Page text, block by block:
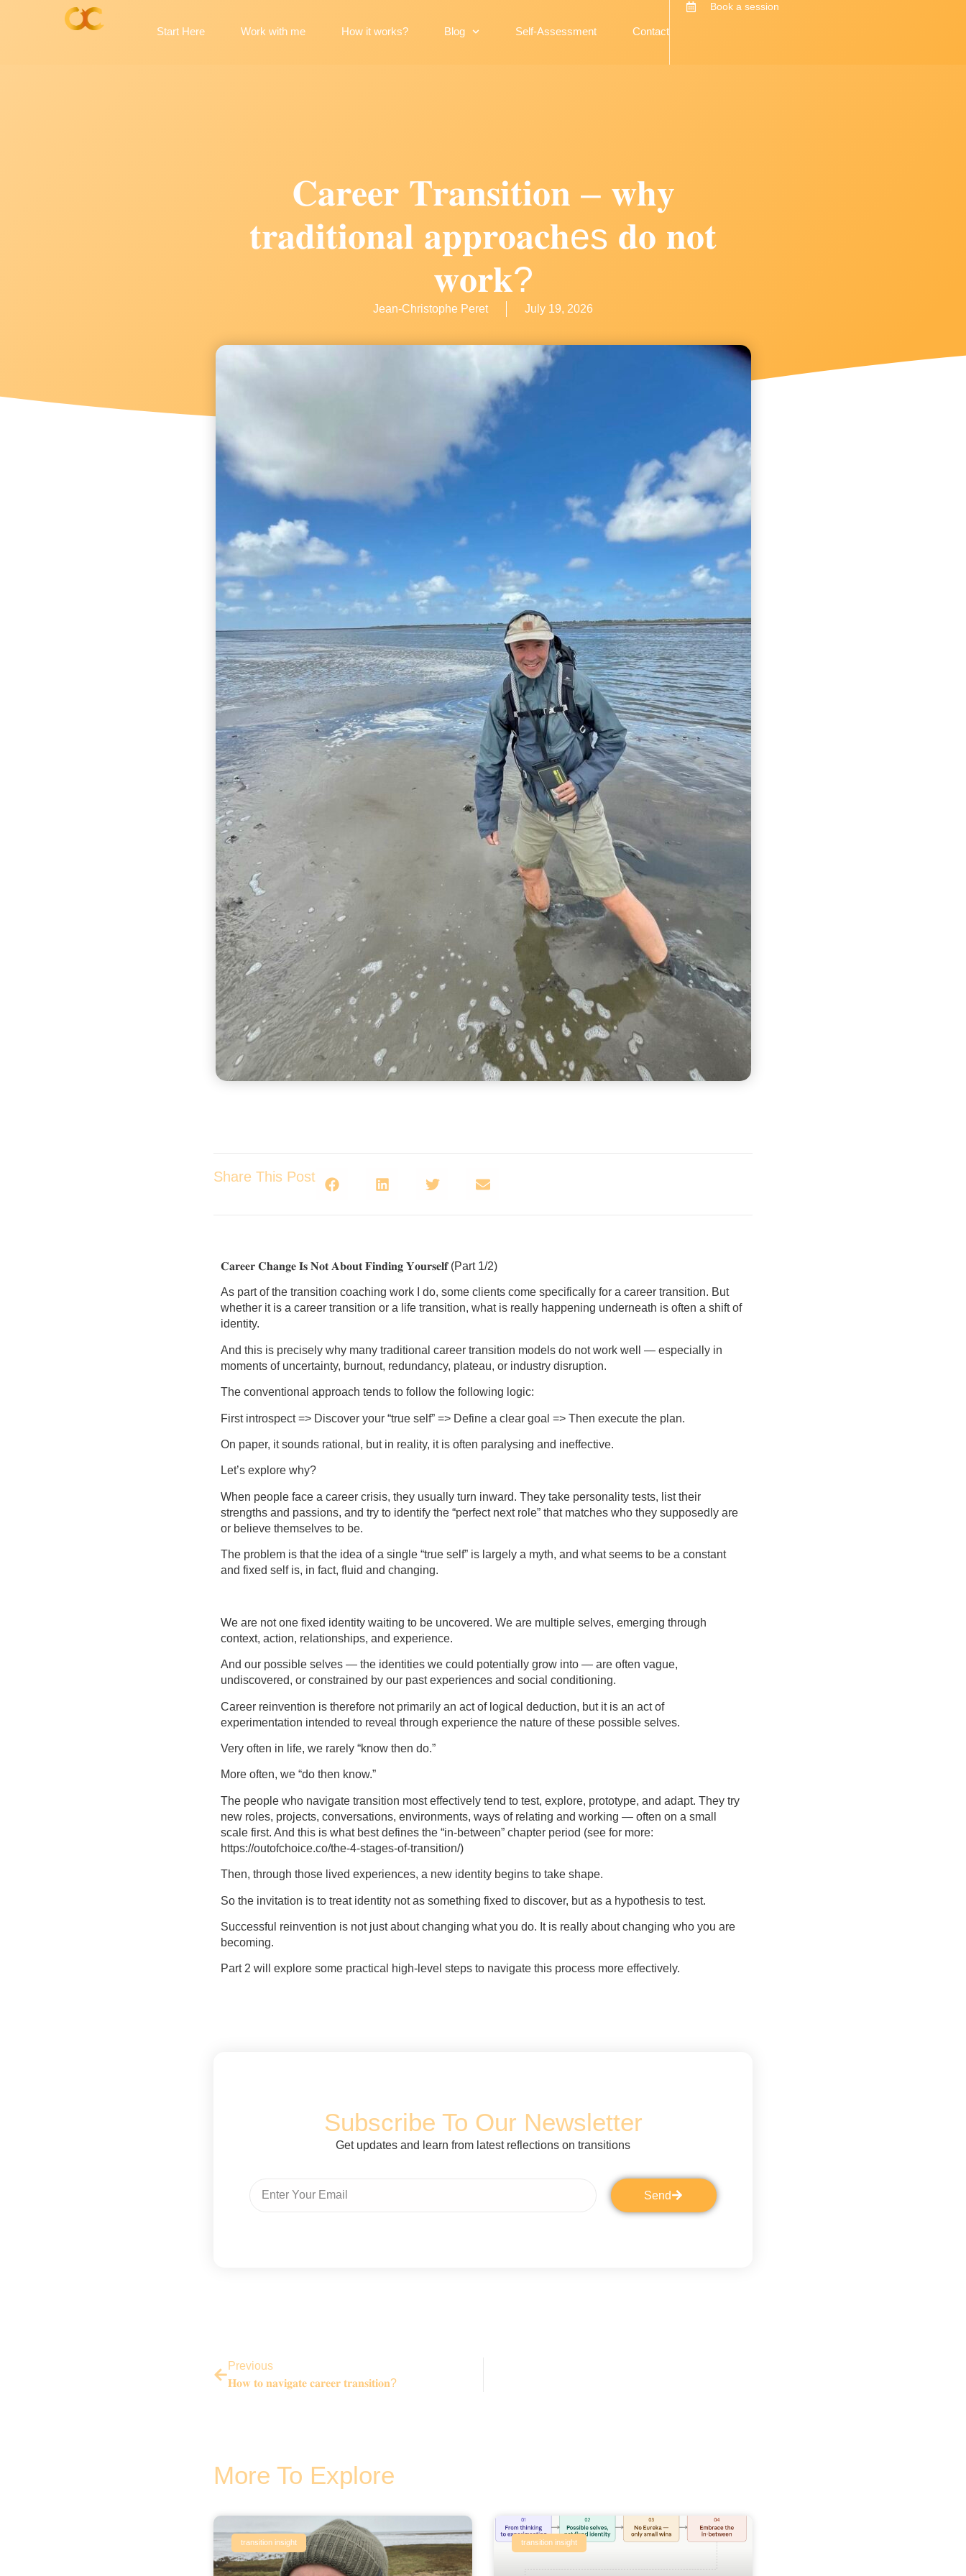
Start Here Work with me How it works? Blog Self-Assessment Contact
Book a session
𝐂𝐚𝐫𝐞𝐞𝐫 𝐓𝐫𝐚𝐧𝐬𝐢𝐭𝐢𝐨𝐧 – 𝐰𝐡𝐲
𝐭𝐫𝐚𝐝𝐢𝐭𝐢𝐨𝐧𝐚𝐥 𝐚𝐩𝐩𝐫𝐨𝐚𝐜𝐡es 𝐝𝐨 𝐧𝐨𝐭
𝐰𝐨𝐫𝐤?
Jean-Christophe Peret July 19, 2026
Share This Post
𝐂𝐚𝐫𝐞𝐞𝐫 𝐂𝐡𝐚𝐧𝐠𝐞 𝐈𝐬 𝐍𝐨𝐭 𝐀𝐛𝐨𝐮𝐭 𝐅𝐢𝐧𝐝𝐢𝐧𝐠 𝐘𝐨𝐮𝐫𝐬𝐞𝐥𝐟 (Part 1/2)
As part of the transition coaching work I do, some clients come specifically for a career transition. But
whether it is a career transition or a life transition, what is really happening underneath is often a shift of
identity.
And this is precisely why many traditional career transition models do not work well — especially in
moments of uncertainty, burnout, redundancy, plateau, or industry disruption.
The conventional approach tends to follow the following logic:
First introspect => Discover your “true self” => Define a clear goal => Then execute the plan.
On paper, it sounds rational, but in reality, it is often paralysing and ineffective.
Let’s explore why?
When people face a career crisis, they usually turn inward. They take personality tests, list their
strengths and passions, and try to identify the “perfect next role” that matches who they supposedly are
or believe themselves to be.
The problem is that the idea of a single “true self” is largely a myth, and what seems to be a constant
and fixed self is, in fact, fluid and changing.
We are not one fixed identity waiting to be uncovered. We are multiple selves, emerging through
context, action, relationships, and experience.
And our possible selves — the identities we could potentially grow into — are often vague,
undiscovered, or constrained by our past experiences and social conditioning.
Career reinvention is therefore not primarily an act of logical deduction, but it is an act of
experimentation intended to reveal through experience the nature of these possible selves.
Very often in life, we rarely “know then do.”
More often, we “do then know.”
The people who navigate transition most effectively tend to test, explore, prototype, and adapt. They try
new roles, projects, conversations, environments, ways of relating and working — often on a small
scale first. And this is what best defines the “in-between” chapter period (see for more:
https://outofchoice.co/the-4-stages-of-transition/)
Then, through those lived experiences, a new identity begins to take shape.
So the invitation is to treat identity not as something fixed to discover, but as a hypothesis to test.
Successful reinvention is not just about changing what you do. It is really about changing who you are
becoming.
Part 2 will explore some practical high-level steps to navigate this process more effectively.
Subscribe To Our Newsletter
Get updates and learn from latest reflections on transitions
Send
Previous
𝐇𝐨𝐰 𝐭𝐨 𝐧𝐚𝐯𝐢𝐠𝐚𝐭𝐞 𝐜𝐚𝐫𝐞𝐞𝐫 𝐭𝐫𝐚𝐧𝐬𝐢𝐭𝐢𝐨𝐧?
More To Explore
transition insight transition insight